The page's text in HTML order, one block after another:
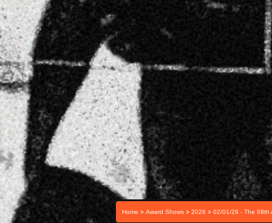
Home > Award Shows > 2026 > 02/01/26 - The 68th